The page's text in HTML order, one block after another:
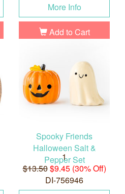
More Info
Add to Cart
Spooky Friends
Halloween Salt &
Pepper Set
1
$13.50$9.45 (30% Off)
DI-756946